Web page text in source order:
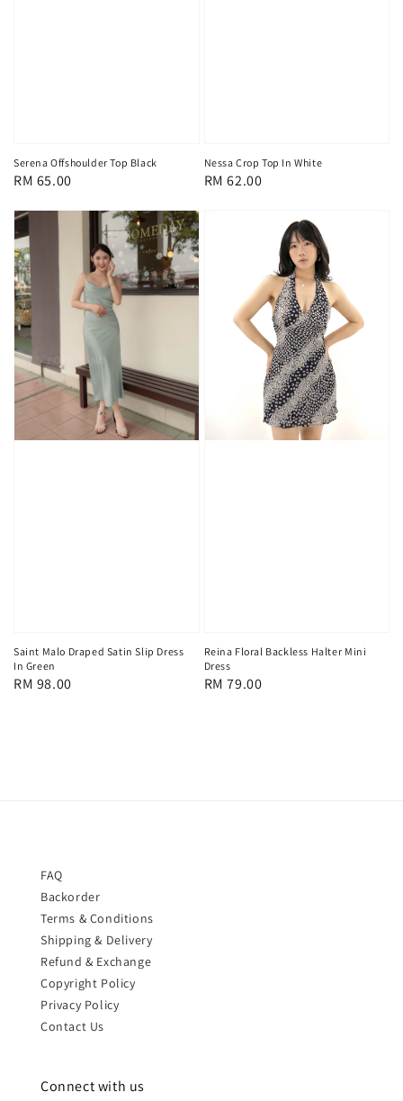
Serena Offshoulder Top Black
Regular
RM 65.00
Nessa Crop Top In White
Regular
RM 62.00
Saint Malo Draped Satin Slip Dress
In Green
Regular
RM 98.00
Reina Floral Backless Halter Mini
Dress
Regular
RM 79.00
FAQ
Backorder
Terms & Conditions
Shipping & Delivery
Refund & Exchange
Copyright Policy
Privacy Policy
Contact Us
Connect with us